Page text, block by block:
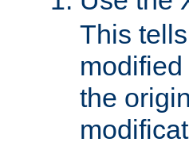
This
the